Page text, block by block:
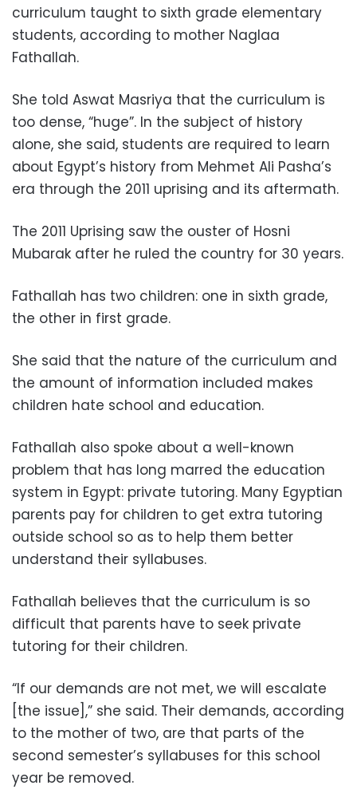
curriculum taught to sixth grade elementary
students, according to mother Naglaa
Fathallah.
She told Aswat Masriya that the curriculum is
too dense, “huge”. In the subject of history
alone, she said, students are required to learn
about Egypt’s history from Mehmet Ali Pasha’s
era through the 2011 uprising and its aftermath.
The 2011 Uprising saw the ouster of Hosni
Mubarak after he ruled the country for 30 years.
Fathallah has two children: one in sixth grade,
the other in first grade.
She said that the nature of the curriculum and
the amount of information included makes
children hate school and education.
Fathallah also spoke about a well-known
problem that has long marred the education
system in Egypt: private tutoring. Many Egyptian
parents pay for children to get extra tutoring
outside school so as to help them better
understand their syllabuses.
Fathallah believes that the curriculum is so
difficult that parents have to seek private
tutoring for their children.
“If our demands are not met, we will escalate
[the issue],” she said. Their demands, according
to the mother of two, are that parts of the
second semester’s syllabuses for this school
year be removed.